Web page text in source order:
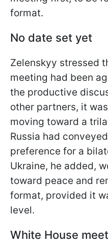
format.
No date set yet
Zelenskyy stressed
meeting had been
the productive
other partners, it
moving toward a
Russia had
preference for a
Ukraine, he added,
toward peace and
format, provided it
level.
White House